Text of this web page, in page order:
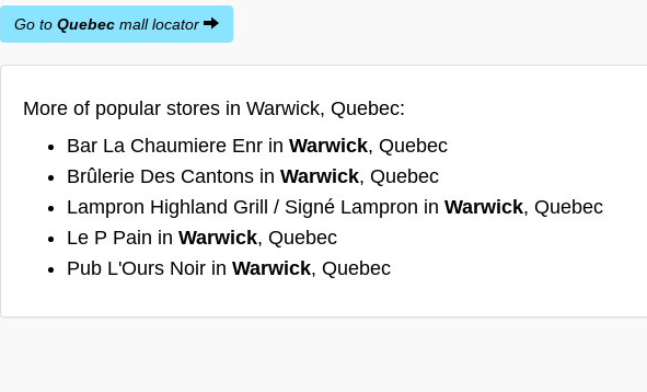
Go to Quebec mall locator
More of popular stores in Warwick, Quebec:
Bar La Chaumiere Enr in Warwick, Quebec
Brûlerie Des Cantons in Warwick, Quebec
Lampron Highland Grill / Signé Lampron in Warwick, Quebec
Le P Pain in Warwick, Quebec
Pub L'Ours Noir in Warwick, Quebec